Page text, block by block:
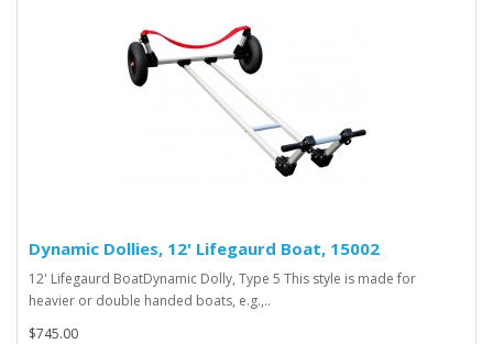
Dynamic Dollies, 12' Lifegaurd Boat, 15002
12' Lifegaurd BoatDynamic Dolly, Type 5 This style is made for
heavier or double handed boats, e.g.,..
$745.00